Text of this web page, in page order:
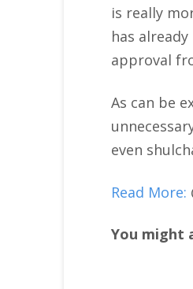
is really
has
approval
As can be
even
Read More:
You might